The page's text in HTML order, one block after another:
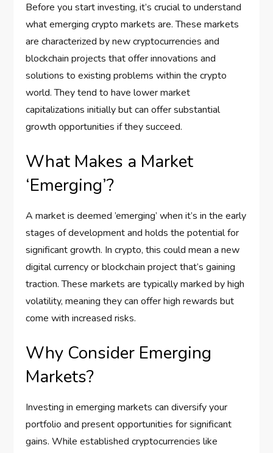
Before you start investing, it’s crucial to understand
what emerging crypto markets are. These markets
are characterized by new cryptocurrencies and
blockchain projects that offer innovations and
solutions to existing problems within the crypto
world. They tend to have lower market
capitalizations initially but can offer substantial
growth opportunities if they succeed.
What Makes a Market
‘Emerging’?
A market is deemed ’emerging’ when it’s in the early
stages of development and holds the potential for
significant growth. In crypto, this could mean a new
digital currency or blockchain project that’s gaining
traction. These markets are typically marked by high
volatility, meaning they can offer high rewards but
come with increased risks.
Why Consider Emerging
Markets?
Investing in emerging markets can diversify your
portfolio and present opportunities for significant
gains. While established cryptocurrencies like